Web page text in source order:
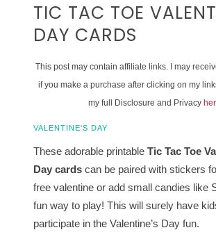
TIC TAC TOE
DAY CARDS
This post may contain affiliate links. I may
if you make a purchase after clicking on my
my full Disclosure and Privacy
VALENTINE'S DAY
These adorable printableTic Tac Toe
Day cards can be paired with stickers
free valentine or add small candies like
fun way to play! This will surely have
participate in the Valentine’s Day fun.